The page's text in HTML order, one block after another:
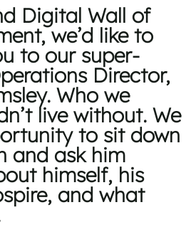
Digital Wall of
we’d like to
to our super-
Director,
Who we
live without. We
to sit down
and ask him
himself, his
and what